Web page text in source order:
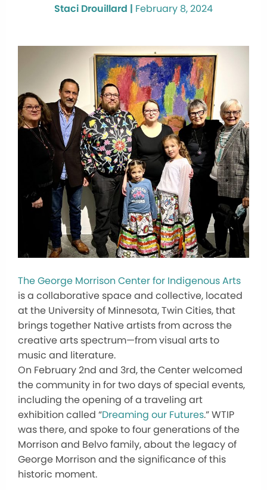
Staci Drouillard | February 8, 2024
The George Morrison Center for Indigenous Arts
is a collaborative space and collective, located
at the University of Minnesota, Twin Cities, that
brings together Native artists from across the
creative arts spectrum—from visual arts to
music and literature.
On February 2nd and 3rd, the Center welcomed
the community in for two days of special events,
including the opening of a traveling art
exhibition called “Dreaming our Futures.” WTIP
was there, and spoke to four generations of the
Morrison and Belvo family, about the legacy of
George Morrison and the significance of this
historic moment.